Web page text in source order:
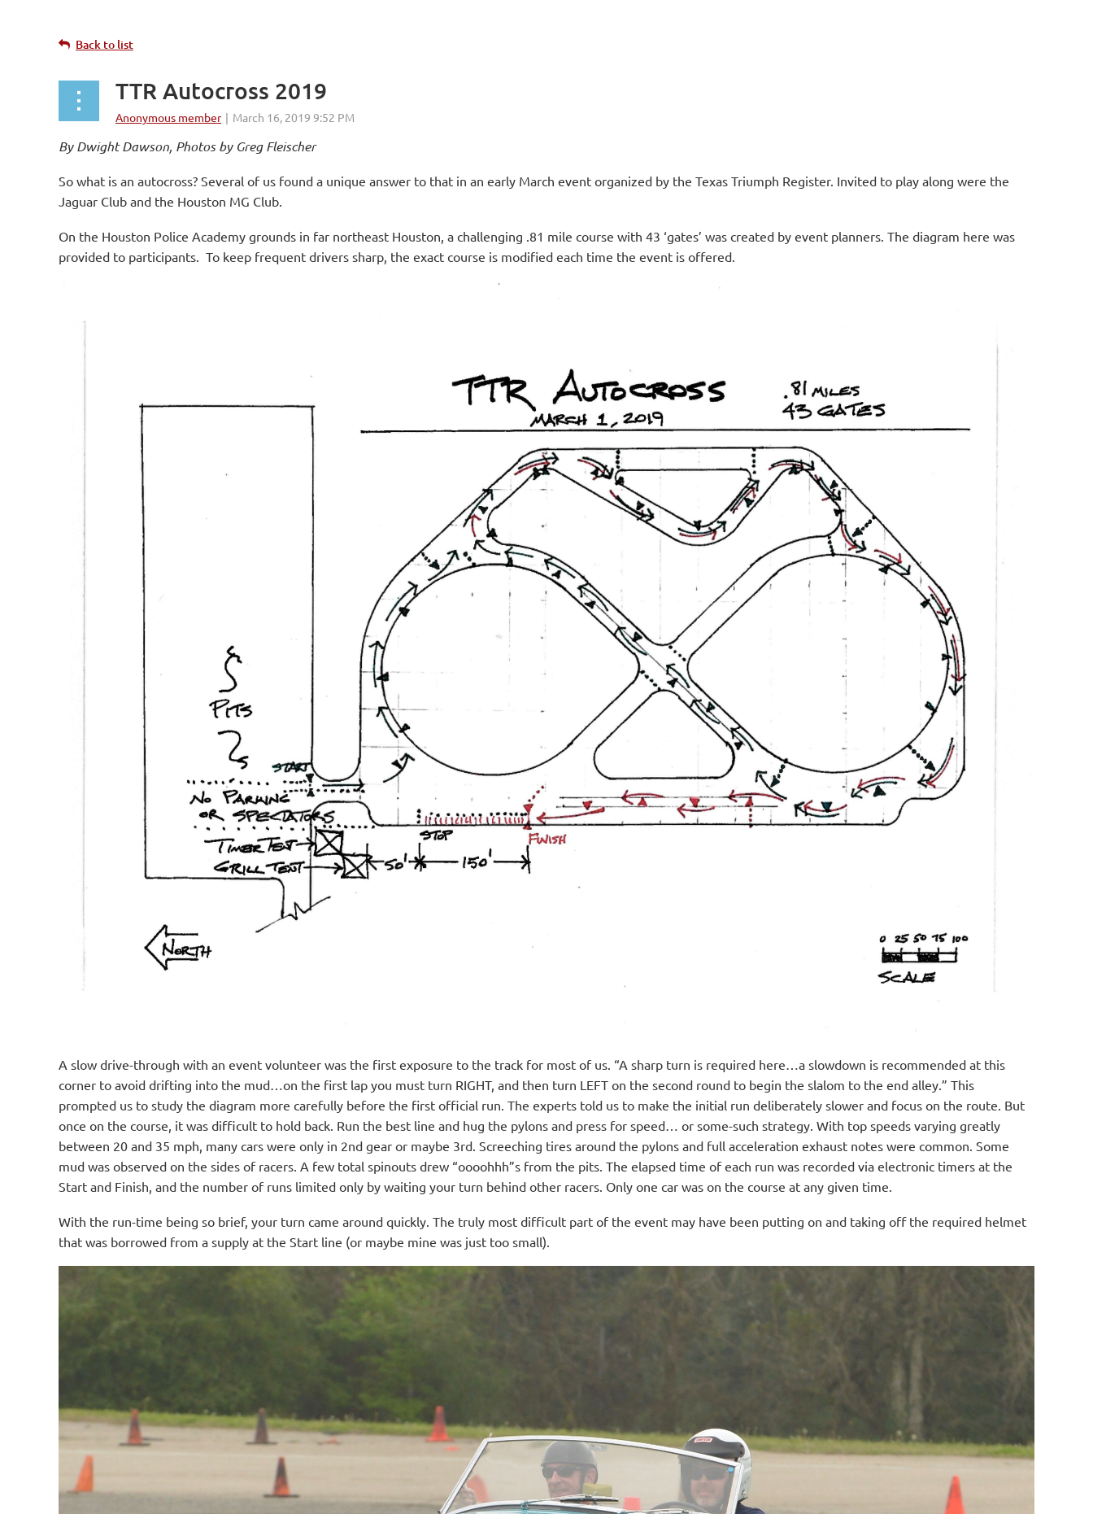
Back to list
TTR Autocross 2019
By Dwight Dawson, Photos by Greg Fleischer
So what is an autocross? Several of us found a unique answer to that in an early March event organized by the Texas Triumph Register. Invited to play along were the
Jaguar Club and the Houston MG Club.
On the Houston Police Academy grounds in far northeast Houston, a challenging .81 mile course with 43 ‘gates’ was created by event planners. The diagram here was
provided to participants. To keep frequent drivers sharp, the exact course is modified each time the event is offered.
A slow drive-through with an event volunteer was the first exposure to the track for most of us. “A sharp turn is required here…a slowdown is recommended at this
corner to avoid drifting into the mud…on the first lap you must turn RIGHT, and then turn LEFT on the second round to begin the slalom to the end alley.” This
prompted us to study the diagram more carefully before the first official run. The experts told us to make the initial run deliberately slower and focus on the route. But
once on the course, it was difficult to hold back. Run the best line and hug the pylons and press for speed… or some-such strategy. With top speeds varying greatly
between 20 and 35 mph, many cars were only in 2nd gear or maybe 3rd. Screeching tires around the pylons and full acceleration exhaust notes were common. Some
mud was observed on the sides of racers. A few total spinouts drew “oooohhh”s from the pits. The elapsed time of each run was recorded via electronic timers at the
Start and Finish, and the number of runs limited only by waiting your turn behind other racers. Only one car was on the course at any given time.
With the run-time being so brief, your turn came around quickly. The truly most difficult part of the event may have been putting on and taking off the required helmet
that was borrowed from a supply at the Start line (or maybe mine was just too small).